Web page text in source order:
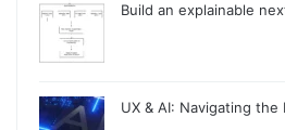
Build an explainable
UX & AI: Navigating